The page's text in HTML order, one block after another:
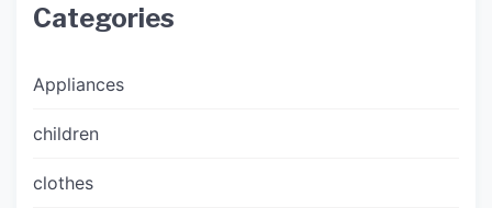
Categories
Appliances
children
clothes